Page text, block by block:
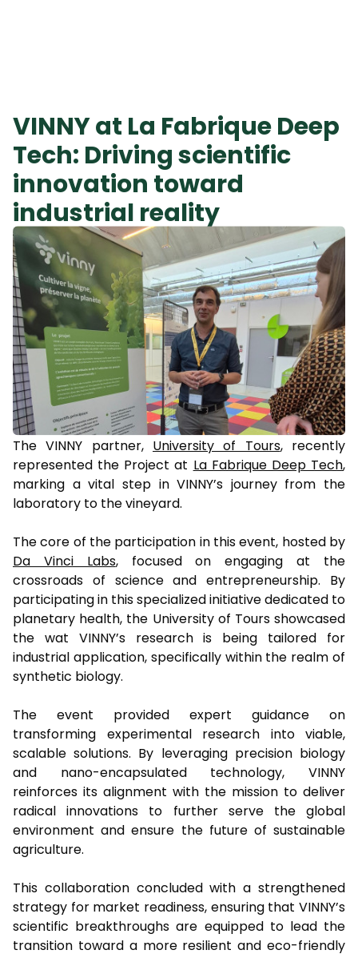
VINNY at La Fabrique Deep
Tech: Driving scientific
innovation toward
industrial reality
The VINNY partner, University of Tours, recently
represented the Project at La Fabrique Deep Tech,
marking a vital step in VINNY’s journey from the
laboratory to the vineyard.
The core of the participation in this event, hosted by
Da Vinci Labs, focused on engaging at the
crossroads of science and entrepreneurship. By
participating in this specialized initiative dedicated to
planetary health, the University of Tours showcased
the wat VINNY’s research is being tailored for
industrial application, specifically within the realm of
synthetic biology.
The event provided expert guidance on
transforming experimental research into viable,
scalable solutions. By leveraging precision biology
and nano-encapsulated technology, VINNY
reinforces its alignment with the mission to deliver
radical innovations to further serve the global
environment and ensure the future of sustainable
agriculture.
This collaboration concluded with a strengthened
strategy for market readiness, ensuring that VINNY’s
scientific breakthroughs are equipped to lead the
transition toward a more resilient and eco-friendly